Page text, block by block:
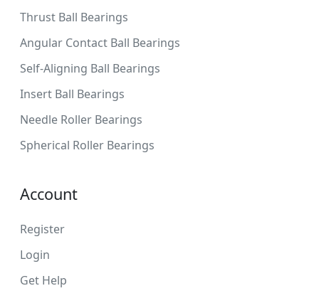
Thrust Ball Bearings
Angular Contact Ball Bearings
Self-Aligning Ball Bearings
Insert Ball Bearings
Needle Roller Bearings
Spherical Roller Bearings
Account
Register
Login
Get Help